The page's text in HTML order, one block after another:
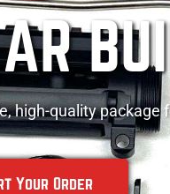
high-quality package
Your Order